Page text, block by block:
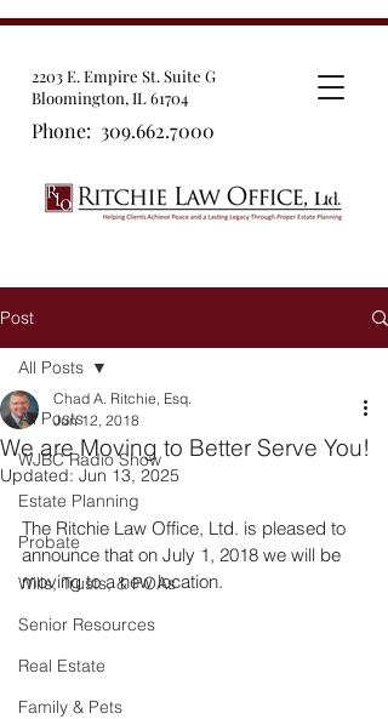
2203 E. Empire St. Suite G
Bloomington, IL 61704
Phone: 309.662.7000
Post
All Posts
WJBC Radio Show
Estate Planning
Probate
Wills, Trusts, & POAs
Senior Resources
Real Estate
Family & Pets
All Posts
We are Moving to Better Serve You!
Chad A. Ritchie, Esq.
Jun 12, 2018
Updated: Jun 13, 2025
The Ritchie Law Office, Ltd. is pleased to
announce that on July 1, 2018 we will be
moving to a new location.